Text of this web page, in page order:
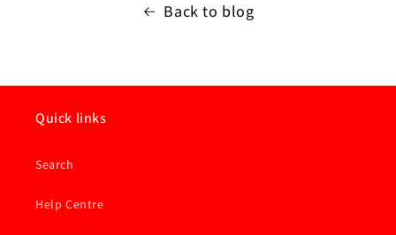
Back to blog
Quick links
Search
Help Centre